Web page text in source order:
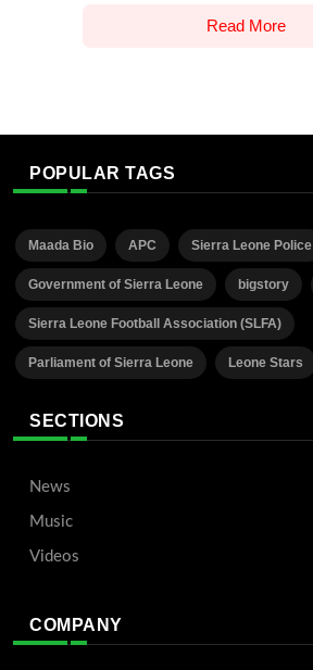
Read More
POPULAR TAGS
Maada Bio APC Sierra Leone Police
Government of Sierra Leone bigstory
Sierra Leone Football Association (SLFA)
Parliament of Sierra Leone Leone Stars
SECTIONS
News
Music
Videos
COMPANY